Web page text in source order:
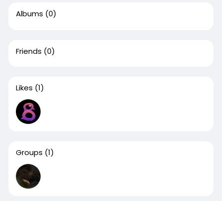
Albums (0)
Friends (0)
Likes (1)
Groups (1)